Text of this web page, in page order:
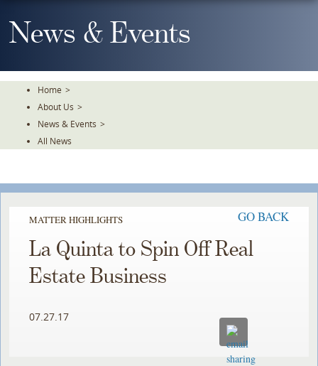
To
TheNews & Events
Home >
About Us >
News & Events >
All News
MATTER HIGHLIGHTS GO BACK
La Quinta to Spin Off Real
Estate Business
07.27.17